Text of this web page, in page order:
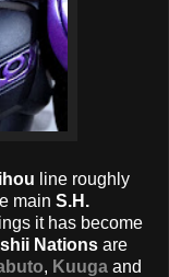
line roughly
main S.H.
it has become
Nations are
, Kuuga and